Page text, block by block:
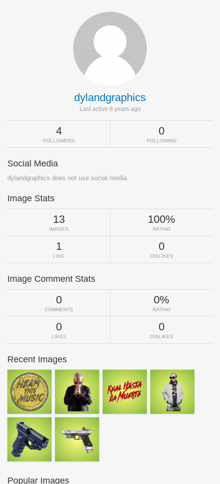
dylandgraphics
Last active 8 years ago
4
FOLLOWERS
0
FOLLOWING
Social Media
dylandgraphics does not use social media.
Image Stats
13
IMAGES
100%
RATING
1
LIKE
0
DISLIKES
Image Comment Stats
0
COMMENTS
0%
RATING
0
LIKES
0
DISLIKES
Recent Images
Popular Images